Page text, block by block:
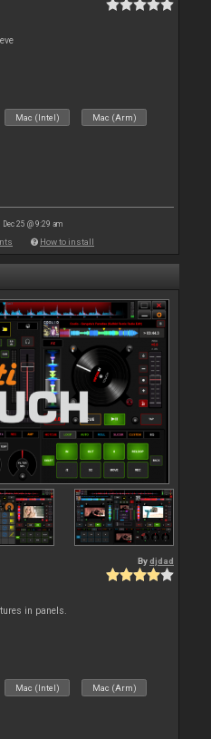
Mac (Intel) Mac (Arm)
Dec 25 @ 9:29 am
How to install
Bydjdad
in panels.
Mac (Intel) Mac (Arm)